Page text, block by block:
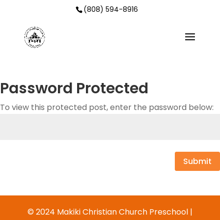
(808) 594-8916
Password Protected
To view this protected post, enter the password below:
Submit
© 2024 Makiki Christian Church Preschool |